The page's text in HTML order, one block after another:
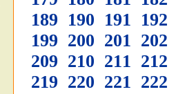
189 190 191 192
199 200 201 202
209 210 211 212
219 220 221 222